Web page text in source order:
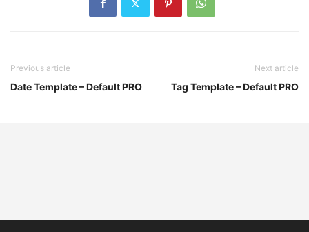
Previous article
Date Template – Default PRO
Next article
Tag Template – Default PRO